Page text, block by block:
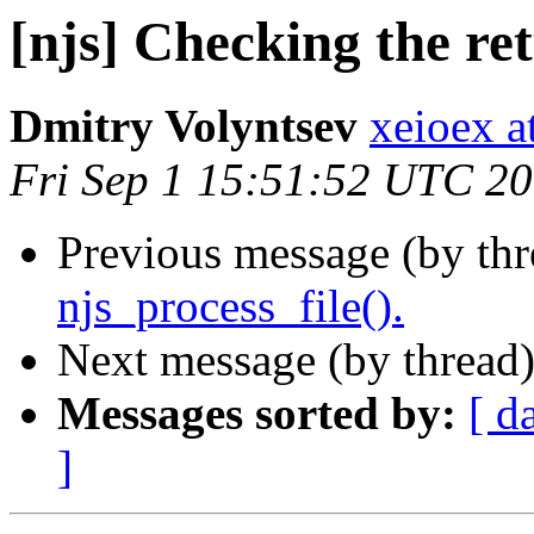
[njs] Checking the
Dmitry Volyntsev xeioex
Fri Sep 1 15:51:52 UTC
Previous message (by
njs_process_file().
Next message (by
Messages sorted by: [
]